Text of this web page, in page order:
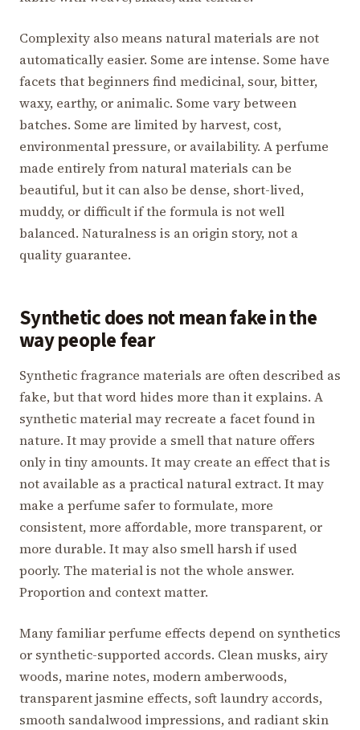
Complexity also means natural materials are not
automatically easier. Some are intense. Some have
facets that beginners find medicinal, sour, bitter,
waxy, earthy, or animalic. Some vary between
batches. Some are limited by harvest, cost,
environmental pressure, or availability. A perfume
made entirely from natural materials can be
beautiful, but it can also be dense, short-lived,
muddy, or difficult if the formula is not well
balanced. Naturalness is an origin story, not a
quality guarantee.
Synthetic does not mean fake in the
way people fear
Synthetic fragrance materials are often described as
fake, but that word hides more than it explains. A
synthetic material may recreate a facet found in
nature. It may provide a smell that nature offers
only in tiny amounts. It may create an effect that is
not available as a practical natural extract. It may
make a perfume safer to formulate, more
consistent, more affordable, more transparent, or
more durable. It may also smell harsh if used
poorly. The material is not the whole answer.
Proportion and context matter.
Many familiar perfume effects depend on synthetics
or synthetic-supported accords. Clean musks, airy
woods, marine notes, modern amberwoods,
transparent jasmine effects, soft laundry accords,
smooth sandalwood impressions, and radiant skin